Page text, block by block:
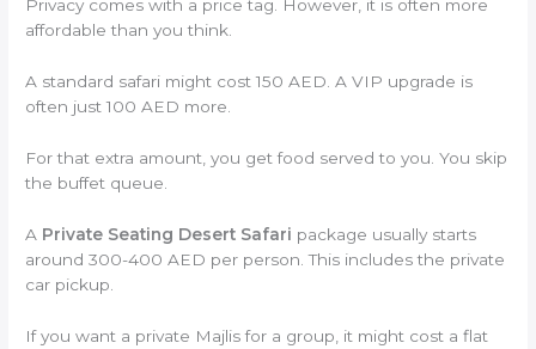
Privacy comes with a price tag. However, it is often more
affordable than you think.
A standard safari might cost 150 AED. A VIP upgrade is
often just 100 AED more.
For that extra amount, you get food served to you. You skip
the buffet queue.
A Private Seating Desert Safari package usually starts
around 300-400 AED per person. This includes the private
car pickup.
If you want a private Majlis for a group, it might cost a flat